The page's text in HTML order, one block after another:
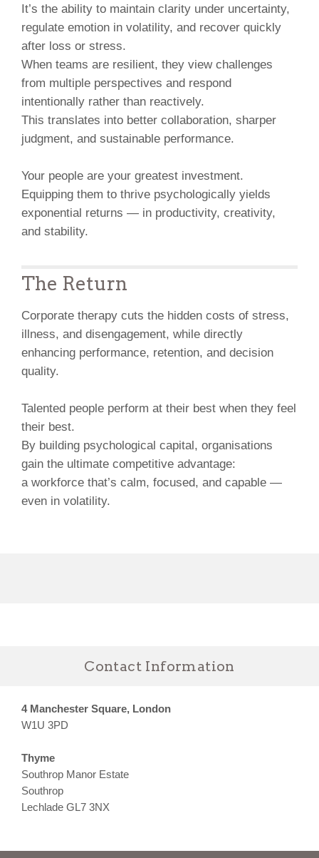
It’s the ability to maintain clarity under uncertainty,
regulate emotion in volatility, and recover quickly
after loss or stress.
When teams are resilient, they view challenges
from multiple perspectives and respond
intentionally rather than reactively.
This translates into better collaboration, sharper
judgment, and sustainable performance.
Your people are your greatest investment.
Equipping them to thrive psychologically yields
exponential returns — in productivity, creativity,
and stability.
The Return
Corporate therapy cuts the hidden costs of stress,
illness, and disengagement, while directly
enhancing performance, retention, and decision
quality.
Talented people perform at their best when they feel
their best.
By building psychological capital, organisations
gain the ultimate competitive advantage:
a workforce that’s calm, focused, and capable —
even in volatility.
Contact Information
4 Manchester Square, London
W1U 3PD
Thyme
Southrop Manor Estate
Southrop
Lechlade GL7 3NX